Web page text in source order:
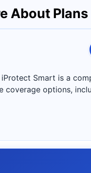
About Plans
iProtect Smart is a
coverage options,